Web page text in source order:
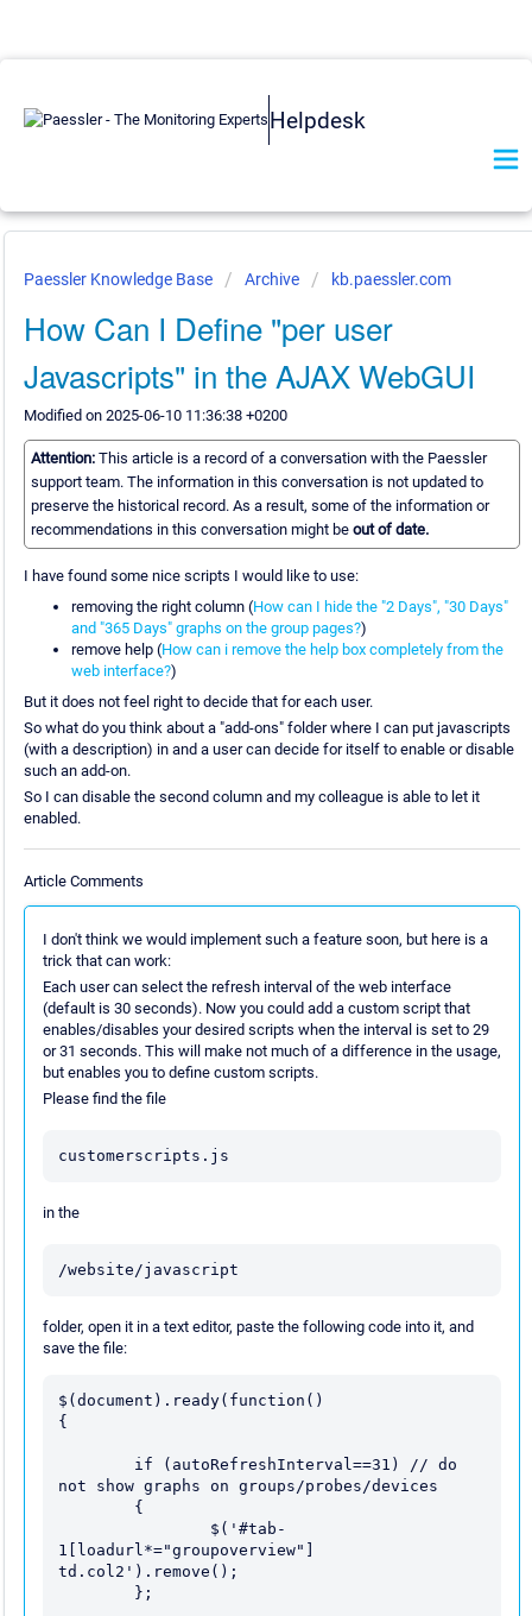
Helpdesk
Paessler Knowledge Base Archive kb.paessler.com
How Can I Define "per user
Javascripts" in the AJAX WebGUI
Modified on 2025-06-10 11:36:38 +0200
Attention: This article is a record of a conversation with the Paessler
support team. The information in this conversation is not updated to
preserve the historical record. As a result, some of the information or
recommendations in this conversation might be out of date.
I have found some nice scripts I would like to use:
removing the right column (How can I hide the "2 Days", "30 Days"
and "365 Days" graphs on the group pages?)
remove help (How can i remove the help box completely from the
web interface?)
But it does not feel right to decide that for each user.
So what do you think about a "add-ons" folder where I can put javascripts
(with a description) in and a user can decide for itself to enable or disable
such an add-on.
So I can disable the second column and my colleague is able to let it
enabled.
Article Comments
I don't think we would implement such a feature soon, but here is a
trick that can work:
Each user can select the refresh interval of the web interface
(default is 30 seconds). Now you could add a custom script that
enables/disables your desired scripts when the interval is set to 29
or 31 seconds. This will make not much of a difference in the usage,
but enables you to define custom scripts.
Please find the file
customerscripts.js
in the
/website/javascript
folder, open it in a text editor, paste the following code into it, and
save the file:
$(document).ready(function()
{
not show graphs on groups/probes/devices
1[loadurl*="groupoverview"]
td.col2').remove();